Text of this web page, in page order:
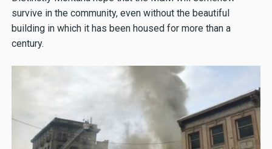
survive in the community, even without the beautiful
building in which it has been housed for more than a
century.